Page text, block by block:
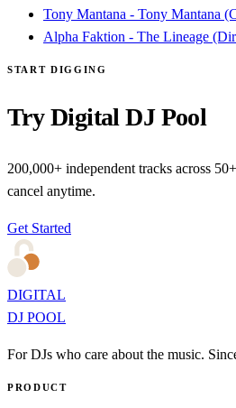
Tony Mantana - Tony Mantana
Alpha Faktion - The Lineage
START DIGGING
Try Digital DJ Pool
200,000+ independent tracks across
cancel anytime.
Get Started
DIGITAL
DJ POOL
For DJs who care about the music.
PRODUCT